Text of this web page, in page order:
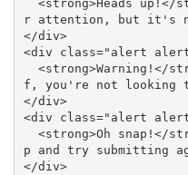
r attention, but it's
</div>
<div class="alert
f, you're not looking
</div>
<div class="alert
p and try submitting
</div>